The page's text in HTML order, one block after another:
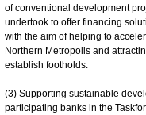
of conventional development
undertook to offer financing
with the aim of helping to
Northern Metropolis and
establish footholds.
(3) Supporting sustainable
participating banks in the